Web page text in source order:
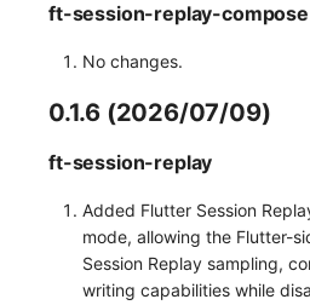
ft-session-replay-compose
No changes.
0.1.6 (2026/07/09)
ft-session-replay
Added Flutter Session
mode, allowing the Flutter-
Session Replay sampling,
writing capabilities while